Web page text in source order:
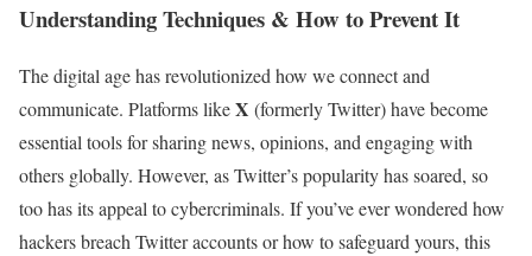
Understanding Techniques & How to Prevent It
The digital age has revolutionized how we connect and
communicate. Platforms likeX (formerly Twitter) have become
essential tools for sharing news, opinions, and engaging with
others globally. However, as Twitter’s popularity has soared, so
too has its appeal to cybercriminals. If you’ve ever wondered how
hackers breach Twitter accounts or how to safeguard yours, this